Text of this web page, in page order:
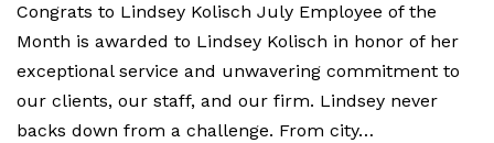
Congrats to Lindsey Kolisch July Employee of the
Month is awarded to Lindsey Kolisch in honor of her
exceptional service and unwavering commitment to
our clients, our staff, and our firm. Lindsey never
backs down from a challenge. From city…